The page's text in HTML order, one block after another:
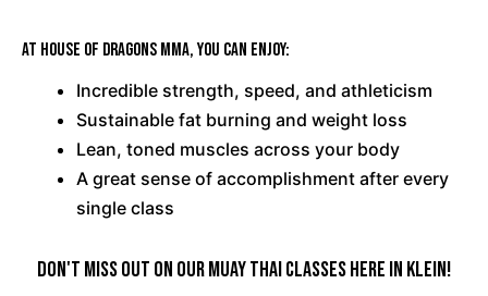
At House Of Dragons MMA, you can enjoy:
Incredible strength, speed, and athleticism
Sustainable fat burning and weight loss
Lean, toned muscles across your body
A great sense of accomplishment after every
single class
Don't Miss Out On Our Muay Thai Classes Here In Klein!